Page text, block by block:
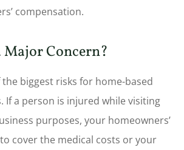
compensation.
Concern?
biggest risks for home-based
If a person is injured while visiting
purposes, your homeowners’
cover the medical costs or your